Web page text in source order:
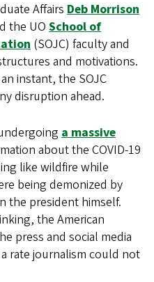
Affairs Deb Morrison
the UO School of
(SOJC) faculty and
and motivations.
instant, the SOJC
disruption ahead.
a massive
about the COVID-19
like wildfire while
being demonized by
the president himself.
the American
press and social media
rate journalism could not